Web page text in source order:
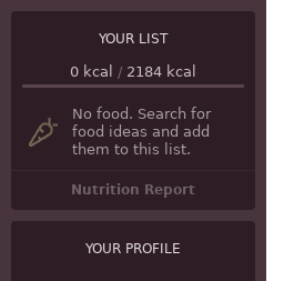
YOUR LIST
0 kcal / 2184 kcal
No food. Search for
food ideas and add
them to this list.
Nutrition Report
YOUR PROFILE